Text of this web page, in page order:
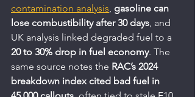
contamination analysis gasoline can
lose combustibility after 30 days , and
UK analysis linked degraded fuel to a
20 to 30% drop in fuel economy. The
same source notes the RAC’s 2024
breakdown index cited bad fuel in